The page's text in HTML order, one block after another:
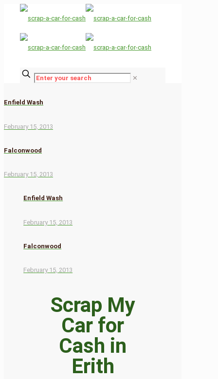
✕
Enfield Wash
February 15, 2013
Falconwood
February 15, 2013
Enfield Wash
February 15, 2013
Falconwood
February 15, 2013
Scrap My
Car for
Cash in
Erith